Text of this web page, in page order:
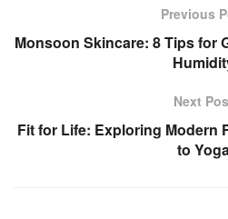
Previous
Monsoon Skincare: 8 Tips for
Next
Fit for Life: Exploring Modern
to